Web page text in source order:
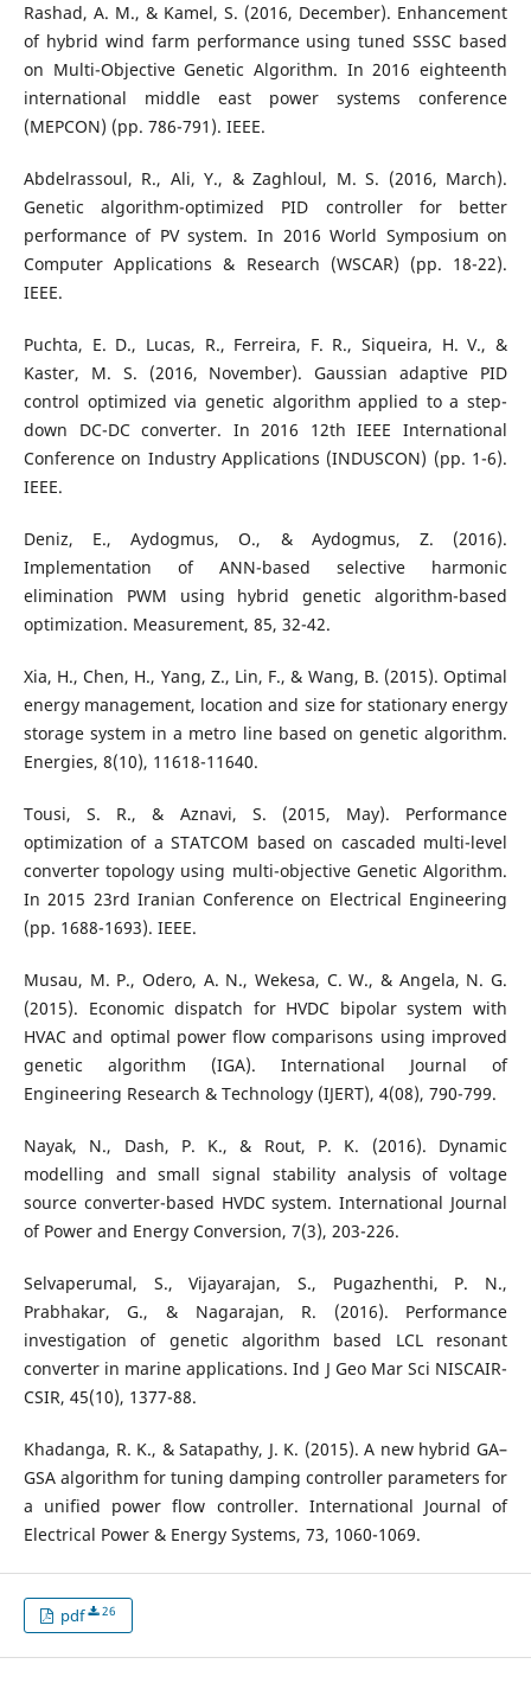
Rashad, A. M., & Kamel, S. (2016, December). Enhancement
of hybrid wind farm performance using tuned SSSC based
on Multi-Objective Genetic Algorithm. In 2016 eighteenth
international middle east power systems conference
(MEPCON) (pp. 786-791). IEEE.
Abdelrassoul, R., Ali, Y., & Zaghloul, M. S. (2016, March).
Genetic algorithm-optimized PID controller for better
performance of PV system. In 2016 World Symposium on
Computer Applications & Research (WSCAR) (pp. 18-22).
IEEE.
Puchta, E. D., Lucas, R., Ferreira, F. R., Siqueira, H. V., &
Kaster, M. S. (2016, November). Gaussian adaptive PID
control optimized via genetic algorithm applied to a step-
down DC-DC converter. In 2016 12th IEEE International
Conference on Industry Applications (INDUSCON) (pp. 1-6).
IEEE.
Deniz, E., Aydogmus, O., & Aydogmus, Z. (2016).
Implementation of ANN-based selective harmonic
elimination PWM using hybrid genetic algorithm-based
optimization. Measurement, 85, 32-42.
Xia, H., Chen, H., Yang, Z., Lin, F., & Wang, B. (2015). Optimal
energy management, location and size for stationary energy
storage system in a metro line based on genetic algorithm.
Energies, 8(10), 11618-11640.
Tousi, S. R., & Aznavi, S. (2015, May). Performance
optimization of a STATCOM based on cascaded multi-level
converter topology using multi-objective Genetic Algorithm.
In 2015 23rd Iranian Conference on Electrical Engineering
(pp. 1688-1693). IEEE.
Musau, M. P., Odero, A. N., Wekesa, C. W., & Angela, N. G.
(2015). Economic dispatch for HVDC bipolar system with
HVAC and optimal power flow comparisons using improved
genetic algorithm (IGA). International Journal of
Engineering Research & Technology (IJERT), 4(08), 790-799.
Nayak, N., Dash, P. K., & Rout, P. K. (2016). Dynamic
modelling and small signal stability analysis of voltage
source converter-based HVDC system. International Journal
of Power and Energy Conversion, 7(3), 203-226.
Selvaperumal, S., Vijayarajan, S., Pugazhenthi, P. N.,
Prabhakar, G., & Nagarajan, R. (2016). Performance
investigation of genetic algorithm based LCL resonant
converter in marine applications. Ind J Geo Mar Sci NISCAIR-
CSIR, 45(10), 1377-88.
Khadanga, R. K., & Satapathy, J. K. (2015). A new hybrid GA–
GSA algorithm for tuning damping controller parameters for
a unified power flow controller. International Journal of
Electrical Power & Energy Systems, 73, 1060-1069.
pdf 26